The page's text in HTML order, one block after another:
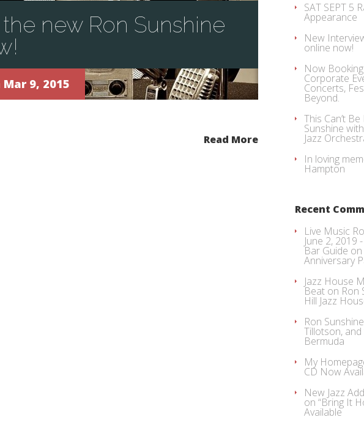
new Ron Sunshine
Mar 9, 2015
Read More
SAT SEPT 5
Appearance
New
online now!
Now
Corporate
Concerts,
Beyond.
This Can’t
Sunshine
Jazz
In loving
Hampton
Recent
Live Music
June 2, 2019
Bar Guide on
Anniversary
Jazz House
Beat on Ron
Hill Jazz
Ron Sunshine
Tillotson,
Bermuda
My
CD Now
New Jazz
on “Bring It
Available